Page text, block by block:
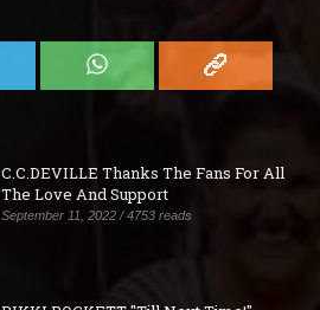
C.C.DEVILLE Thanks The Fans For All
The Love And Support
September 11, 2022 / 4753 reads